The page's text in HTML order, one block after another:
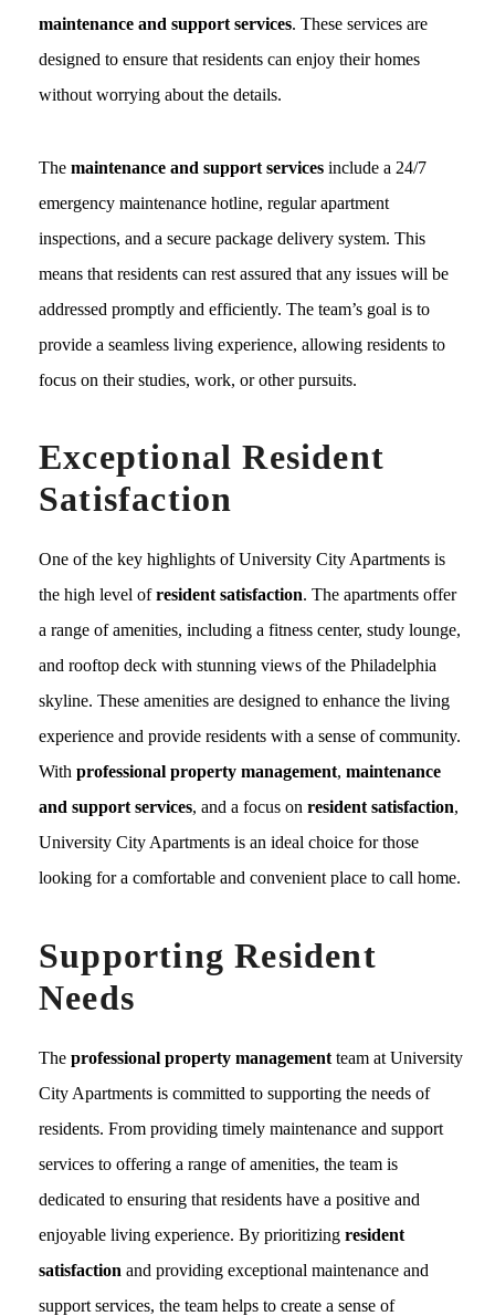
maintenance and support services. These services are
designed to ensure that residents can enjoy their homes
without worrying about the details.
The maintenance and support services include a 24/7
emergency maintenance hotline, regular apartment
inspections, and a secure package delivery system. This
means that residents can rest assured that any issues will be
addressed promptly and efficiently. The team’s goal is to
provide a seamless living experience, allowing residents to
focus on their studies, work, or other pursuits.
Exceptional Resident
Satisfaction
One of the key highlights of University City Apartments is
the high level ofresident satisfaction. The apartments offer
a range of amenities, including a fitness center, study lounge,
and rooftop deck with stunning views of the Philadelphia
skyline. These amenities are designed to enhance the living
experience and provide residents with a sense of community.
With professional property management, maintenance
and support services, and a focus on resident satisfaction,
University City Apartments is an ideal choice for those
looking for a comfortable and convenient place to call home.
Supporting Resident
Needs
The professional property management team at University
City Apartments is committed to supporting the needs of
residents. From providing timely maintenance and support
services to offering a range of amenities, the team is
dedicated to ensuring that residents have a positive and
enjoyable living experience. By prioritizing resident
satisfaction and providing exceptional maintenance and
support services, the team helps to create a sense of